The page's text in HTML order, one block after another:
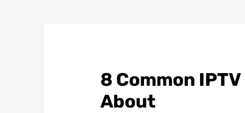
8 Common
About